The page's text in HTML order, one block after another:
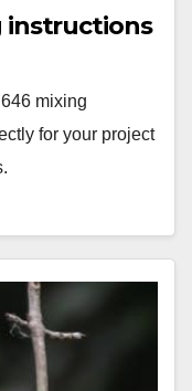
instructions
mixing
for your project